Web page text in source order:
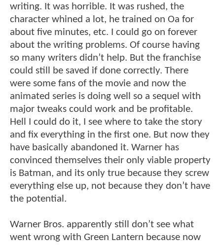
writing. It was horrible. It was rushed, the
character whined a lot, he trained on Oa for
about five minutes, etc. I could go on forever
about the writing problems. Of course having
so many writers didn’t help. But the franchise
could still be saved if done correctly. There
were some fans of the movie and now the
animated series is doing well so a sequel with
major tweaks could work and be profitable.
Hell I could do it, I see where to take the story
and fix everything in the first one. But now they
have basically abandoned it. Warner has
convinced themselves their only viable property
is Batman, and its only true because they screw
everything else up, not because they don’t have
the potential.
Warner Bros. apparently still don’t see what
went wrong with Green Lantern because now